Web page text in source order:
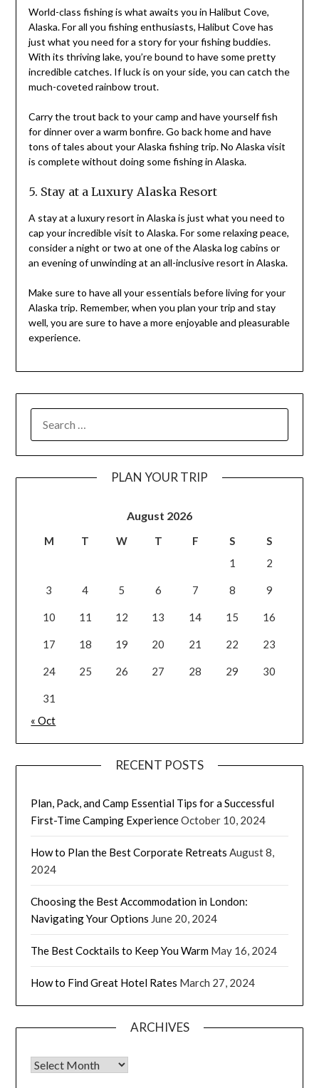
World-class fishing is what awaits you in Halibut Cove,
Alaska. For all you fishing enthusiasts, Halibut Cove has
just what you need for a story for your fishing buddies.
With its thriving lake, you’re bound to have some pretty
incredible catches. If luck is on your side, you can catch the
much-coveted rainbow trout.
Carry the trout back to your camp and have yourself fish
for dinner over a warm bonfire. Go back home and have
tons of tales about your Alaska fishing trip. No Alaska visit
is complete without doing some fishing in Alaska.
5. Stay at a Luxury Alaska Resort
A stay at a luxury resort in Alaska is just what you need to
cap your incredible visit to Alaska. For some relaxing peace,
consider a night or two at one of the Alaska log cabins or
an evening of unwinding at an all-inclusive resort in Alaska.
Make sure to have all your essentials before living for your
Alaska trip. Remember, when you plan your trip and stay
well, you are sure to have a more enjoyable and pleasurable
experience.
PLAN YOUR TRIP
August 2026
M T W T F S
S
1
2
3 4 5 6 7 8 9
10 11 12 13 14 15 16
17 18 19 20 21 22 23
24 25 26 27 28 29 30
31
« Oct
RECENT POSTS
Plan, Pack, and Camp Essential Tips for a Successful
First-Time Camping ExperienceOctober 10, 2024
How to Plan the Best Corporate Retreats August 8,
2024
Choosing the Best Accommodation in London:
Navigating Your Options June 20, 2024
The Best Cocktails to Keep You Warm May 16, 2024
How to Find Great Hotel Rates March 27, 2024
ARCHIVES